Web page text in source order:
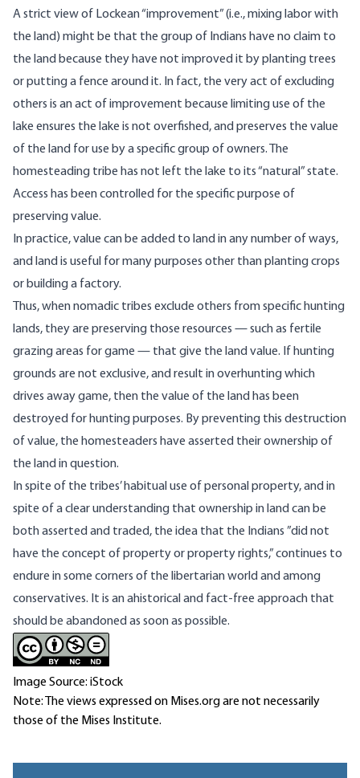
A strict view of Lockean “improvement” (i.e., mixing labor with
the land) might be that the group of Indians have no claim to
the land because they have not improved it by planting trees
or putting a fence around it. In fact, the very act of excluding
others is an act of improvement because limiting use of the
lake ensures the lake is not overfished, and preserves the value
of the land for use by a specific group of owners. The
homesteading tribe has not left the lake to its “natural” state.
Access has been controlled for the specific purpose of
preserving value.
In practice, value can be added to land in any number of ways,
and land is useful for many purposes other than planting crops
or building a factory.
Thus, when nomadic tribes exclude others from specific hunting
lands, they are preserving those resources — such as fertile
grazing areas for game — that give the land value. If hunting
grounds are not exclusive, and result in overhunting which
drives away game, then the value of the land has been
destroyed for hunting purposes. By preventing this destruction
of value, the homesteaders have asserted their ownership of
the land in question.
In spite of the tribes’ habitual use of personal property, and in
spite of a clear understanding that ownership in land can be
both asserted and traded, the idea that the Indians ”did not
have the concept of property or property rights,” continues to
endure in some corners of the libertarian world and among
conservatives. It is an ahistorical and fact-free approach that
should be abandoned as soon as possible.
Image Source: iStock
Note: The views expressed on Mises.org are not necessarily
those of the Mises Institute.